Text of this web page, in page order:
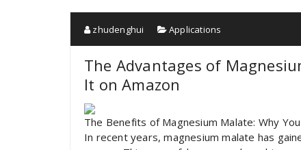
zhudenghui Applications
The Advantages of
It on Amazon
The Benefits of Magnesium Malate: Why
In recent years, magnesium malate has